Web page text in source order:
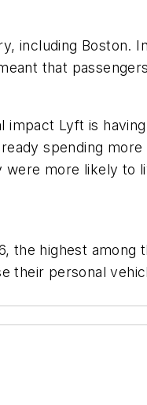
Boston.
that
Lyft is
spending
more likely to
the highest
their personal